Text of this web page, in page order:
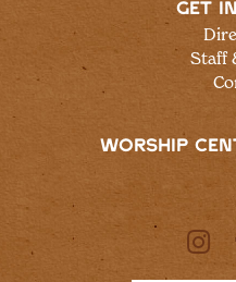
GET
Staff
WORSHIP